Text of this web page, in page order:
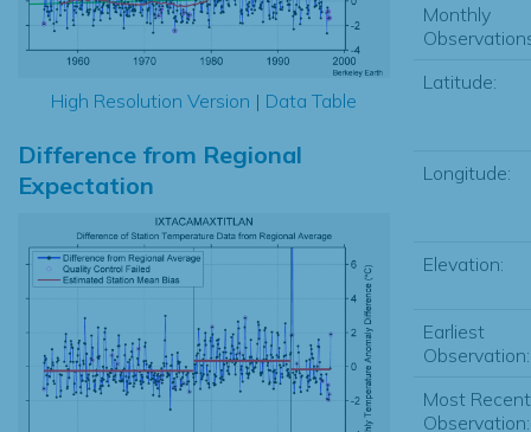
High Resolution Version | Data Table
Difference from Regional
Expectation
Monthly
Latitude:
Longitude:
Elevation:
Earliest
Observation:
Most Recent
Observation: